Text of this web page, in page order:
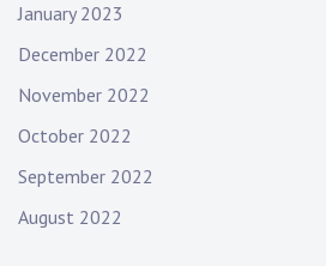
January 2023
December 2022
November 2022
October 2022
September 2022
August 2022